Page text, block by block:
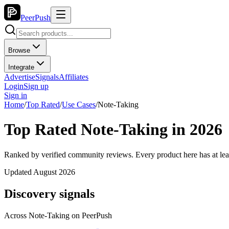
PeerPush
Browse
Integrate
AdvertiseSignalsAffiliates
LoginSign up
Sign in
Home/Top Rated/Use Cases/Note-Taking
Top Rated Note-Taking in 2026
Ranked by verified community reviews. Every product here has at
Updated August 2026
Discovery signals
Across Note-Taking on PeerPush